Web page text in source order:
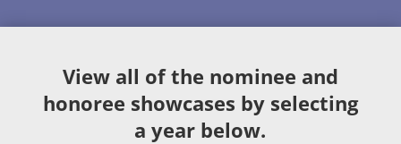
View all of the nominee and
honoree showcases by selecting
a year below.